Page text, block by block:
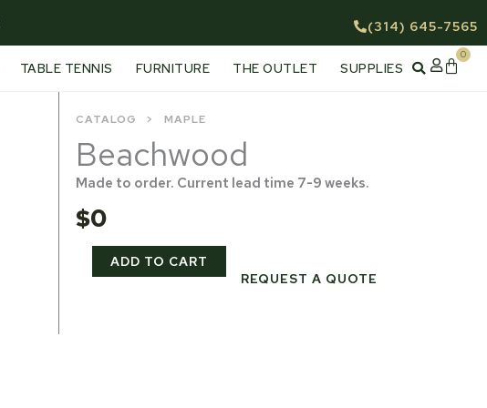
(314) 645-7565
TABLE TENNIS FURNITURE THE OUTLET SUPPLIES
0
Cart
CATALOG MAPLE
Beachwood
Made to order. Current lead time 7-9 weeks.
$0
Beachwood
quantity
ADD TO CART
REQUEST A QUOTE